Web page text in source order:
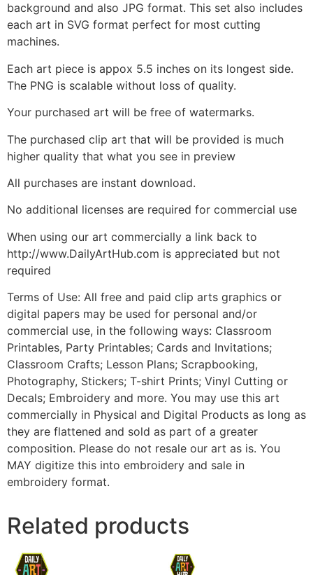
background and also JPG format. This set also includes
each art in SVG format perfect for most cutting
machines.
Each art piece is appox 5.5 inches on its longest side.
The PNG is scalable without loss of quality.
Your purchased art will be free of watermarks.
The purchased clip art that will be provided is much
higher quality that what you see in preview
All purchases are instant download.
No additional licenses are required for commercial use
When using our art commercially a link back to
http://www.DailyArtHub.com is appreciated but not
required
Terms of Use: All free and paid clip arts graphics or
digital papers may be used for personal and/or
commercial use, in the following ways: Classroom
Printables, Party Printables; Cards and Invitations;
Classroom Crafts; Lesson Plans; Scrapbooking,
Photography, Stickers; T-shirt Prints; Vinyl Cutting or
Decals; Embroidery and more. You may use this art
commercially in Physical and Digital Products as long as
they are flattened and sold as part of a greater
composition. Please do not resale our art as is. You
MAY digitize this into embroidery and sale in
embroidery format.
Related products